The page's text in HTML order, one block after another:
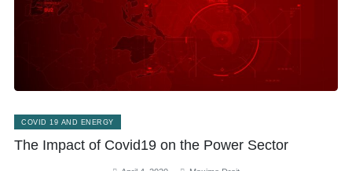
COVID 19 AND ENERGY
The Impact of Covid19 on the Power Sector